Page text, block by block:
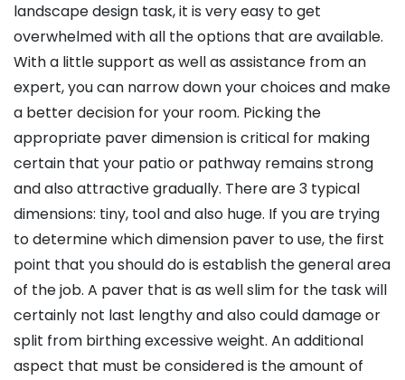
landscape design task, it is very easy to get
overwhelmed with all the options that are available.
With a little support as well as assistance from an
expert, you can narrow down your choices and make
a better decision for your room. Picking the
appropriate paver dimension is critical for making
certain that your patio or pathway remains strong
and also attractive gradually. There are 3 typical
dimensions: tiny, tool and also huge. If you are trying
to determine which dimension paver to use, the first
point that you should do is establish the general area
of the job. A paver that is as well slim for the task will
certainly not last lengthy and also could damage or
split from birthing excessive weight. An additional
aspect that must be considered is the amount of